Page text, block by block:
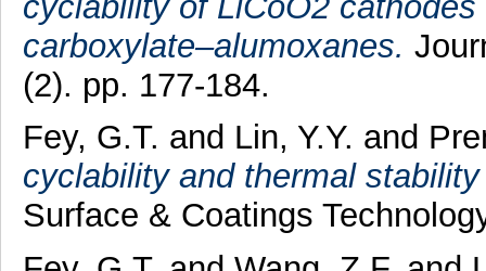
carboxylate–alumoxanes.
(2). pp. 177-184.
Fey, G.T. and Lin, Y.Y. and
cyclability and thermal
Surface & Coatings